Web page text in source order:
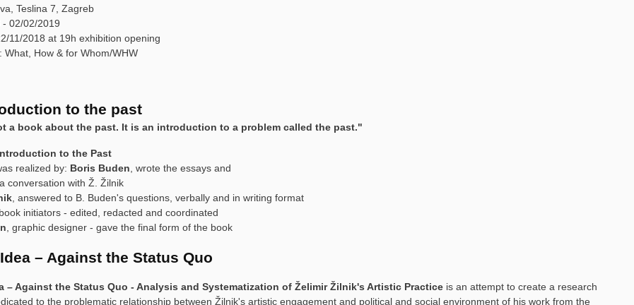
Teslina 7, Zagreb
- 02/02/2019
11/2018 at 19h exhibition opening
What, How & for Whom/WHW
to the past
a book about the past. It is an introduction to a problem called the past."
to the Past
realized by: Boris Buden , wrote the essays and
conversation with Ž. Žilnik
, answered to B. Buden's questions, verbally and in writing format
book initiators - edited, redacted and coordinated
, graphic designer - gave the final form of the book
– Against the Status Quo
– Against the Status Quo - Analysis and Systematization of Želimir Žilnik's Artistic Practice is an attempt to create a research
to the problematic relationship between Žilnik's artistic engagement and political and social environment of his work from the